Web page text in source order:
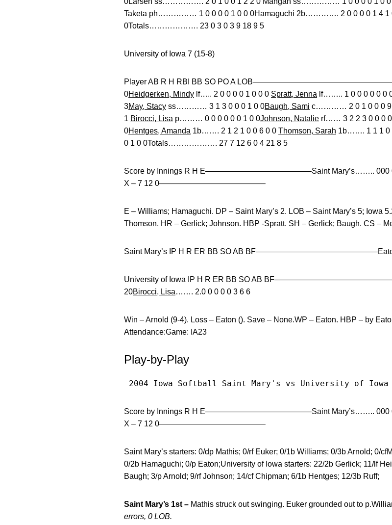
Taketa ph…………… 1 0 0 0 0 1 0 0 0Hamaguchi 2b…………. 2 0 0 0 0 1 4
0Totals………………. 23 0 3 0 3 9 18 9 5
University of Iowa 7 (15-8)
Player AB R H RBI BB SO PO A
0Heidgerken, Mindy lf….. 2 0 0 0 0 1 0 0 0 Spratt, Jenna lf…….. 1 0 0 0 0 0 0
3May, Stacy ss………… 3 1 3 0 0 0 1 0 0Baugh, Sami c………… 2 0 1 0 0 0 9
1 Birocci, Lisa p……… 0 0 0 0 0 0 1 0 0Johnson, Natalie rf…… 3 2 2 3 0 0 0
0Hentges, Amanda 1b……. 2 1 2 1 0 0 6 0 0 Thomson, Sarah 1b……. 1 1 1 0
0 1 0 0Totals………………. 27 7 12 6 0 4 21 8 5
Score by Innings R H E—————————————–Saint Mary’s…….. 000 000
X – 7 12 0—————————————–
E – Williams; Hamaguchi. DP – Saint Mary’s 2. LOB – Saint Mary’s 5; Iowa
Thomson. HR – Gerlick; Johnson. HBP -Spratt. SH – Gerlick; Baugh. CS –
Saint Mary’s IP H R ER BB SO AB
University of Iowa IP H R ER BB SO AB
20Birocci, Lisa……. 2.0 0 0 0 0 3 6 6
Win – Arnold (9-4). Loss – Eaton (). Save – None.WP – Eaton. HBP – by
Attendance:Game: IA23
Play-by-Play
2004 Iowa Softball Saint Mary's vs University of Iowa
Score by Innings R H E—————————————–Saint Mary’s…….. 000 000
X – 7 12 0—————————————–
Saint Mary’s starters: 0/dp Mathis; 0/rf Euker; 0/1b Williams; 0/3b Arnold; 0/
0/2b Hamaguchi; 0/p Eaton;University of Iowa starters: 22/2b Gerlick; 11/lf
Baugh; 3/p Arnold; 9/rf Johnson; 14/cf Chipman; 6/1b Hentges; 12/3b Ruff;
Saint Mary’s 1st – Mathis struck out swinging. Euker grounded out to
errors, 0 LOB.